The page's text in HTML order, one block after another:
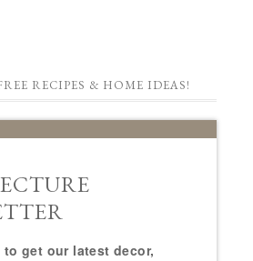
RECIPES & HOME IDEAS!
to get our latest decor,